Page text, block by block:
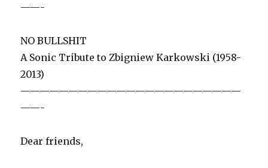
——-
NO BULLSHIT
A Sonic Tribute to Zbigniew Karkowski (1958-
2013)
———————————————————————
——-
Dear friends,